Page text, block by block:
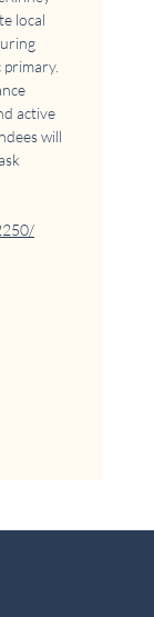
local
active
will